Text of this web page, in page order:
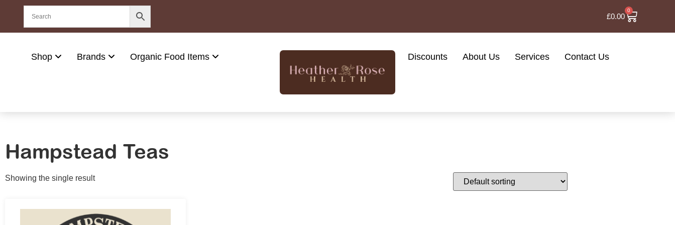
£0.00
0
Shop Brands Organic Food Items Discounts About Us Services Contact Us
Hampstead Teas
Showing the single result